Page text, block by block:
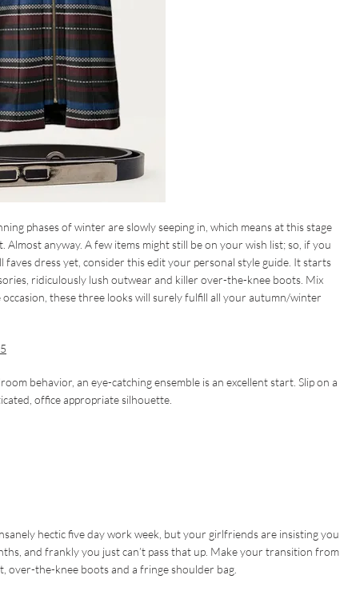
phases of winter are slowly seeping in, which means at this stage
anyway. A few items might still be on your wish list; so, if you
dress yet, consider this edit your personal style guide. It starts
ridiculously lush outwear and killer over-the-knee boots. Mix
these three looks will surely fulfill all your autumn/winter
behavior, an eye-catching ensemble is an excellent start. Slip on a
office appropriate silhouette.
hectic five day work week, but your girlfriends are insisting you
and frankly you just can’t pass that up. Make your transition from
over-the-knee boots and a fringe shoulder bag.